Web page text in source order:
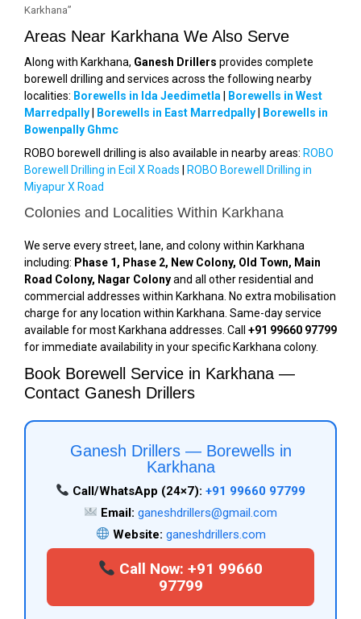
Karkhana”
Areas Near Karkhana We Also Serve
Along with Karkhana, Ganesh Drillers provides complete
borewell drilling and services across the following nearby
localities: Borewells in Ida Jeedimetla
Borewells in West
Marredpally
Borewells in East Marredpally
Borewells in
Bowenpally Ghmc
ROBO borewell drilling is also available in nearby areas: ROBO
Borewell Drilling in Ecil X Roads
ROBO Borewell Drilling in
Miyapur X Road
Colonies and Localities Within Karkhana
We serve every street, lane, and colony within Karkhana
including: Phase 1, Phase 2, New Colony, Old Town, Main
Road Colony, Nagar Colonyand all other residential and
commercial addresses within Karkhana. No extra mobilisation
charge for any location within Karkhana. Same-day service
available for most Karkhana addresses. Call +91 99660 97799
for immediate availability in your specific Karkhana colony.
Book Borewell Service in Karkhana —
Contact Ganesh Drillers
Ganesh Drillers — Borewells in
Karkhana
Call/WhatsApp (24×7): +91 99660 97799
Email: ganeshdrillers@gmail.com
Website: ganeshdrillers.com
Call Now: +91 99660
97799